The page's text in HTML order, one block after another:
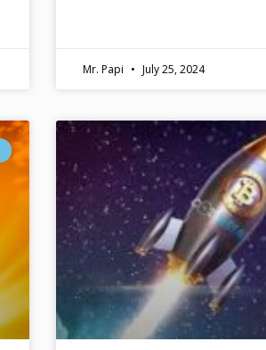
Mr. Papi July 25, 2024